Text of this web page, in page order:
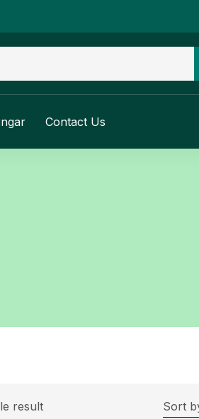
Contact Us
result Sort